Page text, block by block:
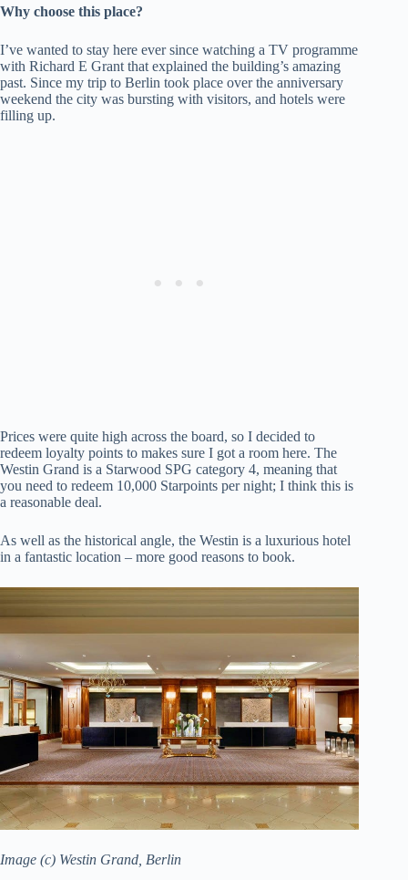
Why choose this place?
I’ve wanted to stay here ever since watching a TV programme
with Richard E Grant that explained the building’s amazing
past. Since my trip to Berlin took place over the anniversary
weekend the city was bursting with visitors, and hotels were
filling up.
Prices were quite high across the board, so I decided to
redeem loyalty points to makes sure I got a room here. The
Westin Grand is a Starwood SPG category 4, meaning that
you need to redeem 10,000 Starpoints per night; I think this is
a reasonable deal.
As well as the historical angle, the Westin is a luxurious hotel
in a fantastic location – more good reasons to book.
Image (c) Westin Grand, Berlin